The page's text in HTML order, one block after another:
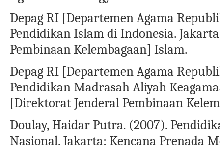
Depag RI [Departemen Agama
Pendidikan Islam di Indonesia.
Pembinaan Kelembagaan] Islam.
Depag RI [Departemen Agama
Pendidikan Madrasah Aliyah
[Direktorat Jenderal Pembinaan
Doulay, Haidar Putra. (2007).
Nasional. Jakarta: Kencana Prenada